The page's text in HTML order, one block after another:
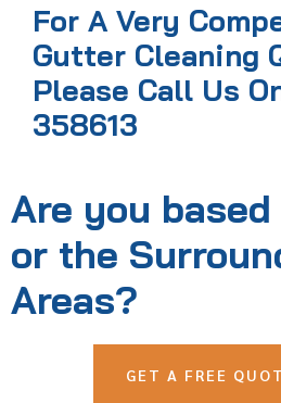
For A Very
Gutter Cleaning
Please Call Us
358613
Are you
or the
Areas?
GET A FREE